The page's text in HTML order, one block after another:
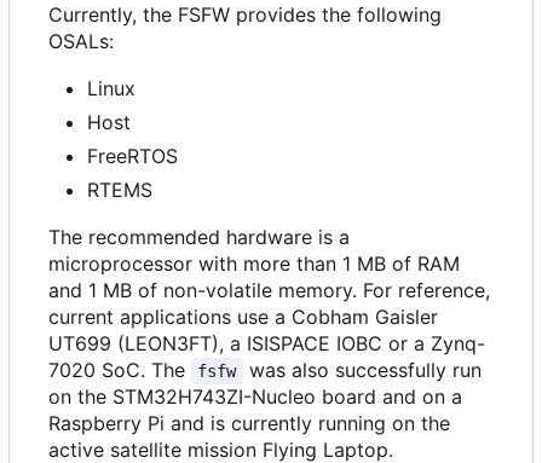
Currently, the FSFW provides the following
OSALs:
Linux
Host
FreeRTOS
RTEMS
The recommended hardware is a
microprocessor with more than 1 MB of RAM
and 1 MB of non-volatile memory. For reference,
current applications use a Cobham Gaisler
UT699 (LEON3FT), a ISISPACE IOBC or a Zynq-
7020 SoC. The
fsfw
was also successfully run
on the STM32H743ZI-Nucleo board and on a
Raspberry Pi and is currently running on the
active satellite mission Flying Laptop.